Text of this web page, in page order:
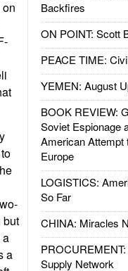
Backfires
ON POINT: Scott
PEACE TIME:
YEMEN: August
BOOK REVIEW:
Soviet Espionage
American Attempt
Europe
LOGISTICS:
So Far
CHINA: Miracles
Supply Network
but
a
a